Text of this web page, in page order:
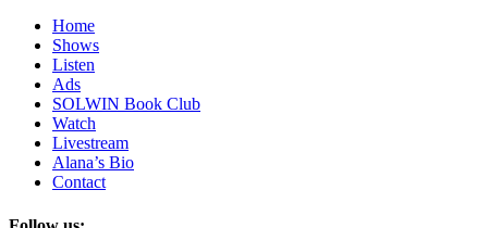
Home
Shows
Listen
Ads
SOLWIN Book Club
Watch
Livestream
Alana’s Bio
Contact